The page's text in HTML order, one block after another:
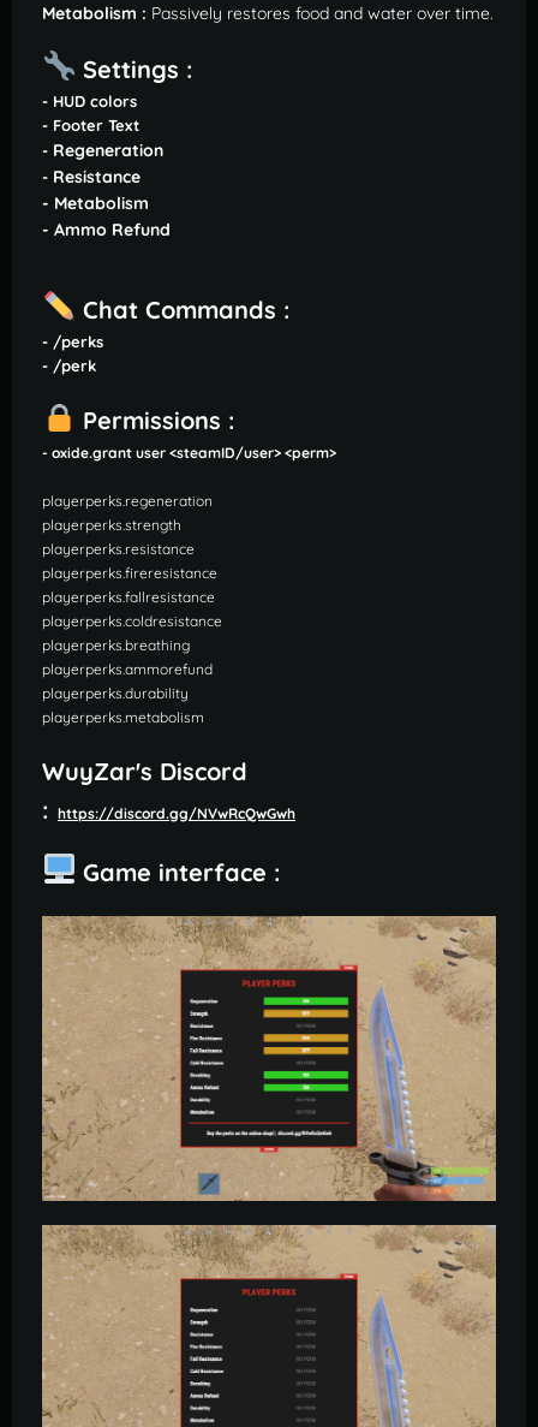
Metabolism : Passively restores food and water over time.
Settings :
- HUD colors
- Footer Text
- Regeneration
- Resistance
- Metabolism
- Ammo Refund
Chat Commands :
- /perks
- /perk
Permissions :
- oxide.grant user <steamID/user> <perm>
playerperks.regeneration
playerperks.strength
playerperks.resistance
playerperks.fireresistance
playerperks.fallresistance
playerperks.coldresistance
playerperks.breathing
playerperks.ammorefund
playerperks.durability
playerperks.metabolism
WuyZar's Discord
: https://discord.gg/NVwRcQwGwh
Game interface :